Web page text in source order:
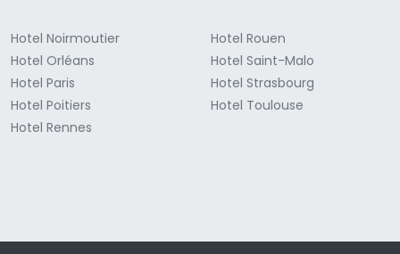
Hotel Noirmoutier
Hotel Orléans
Hotel Paris
Hotel Poitiers
Hotel Rennes
Hotel Rouen
Hotel Saint-Malo
Hotel Strasbourg
Hotel Toulouse